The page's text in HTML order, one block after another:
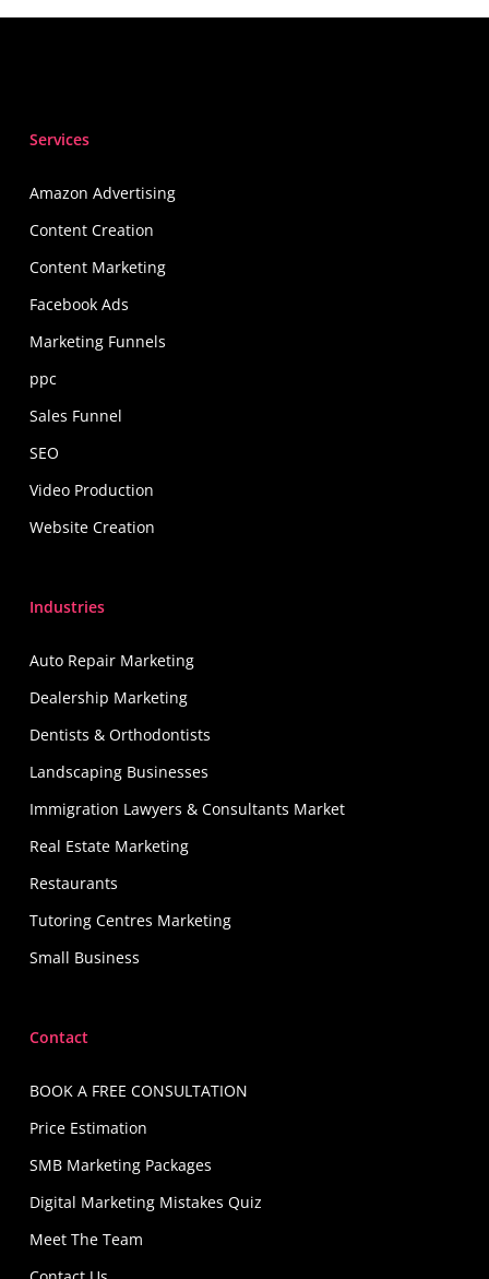
Services
Amazon Advertising
Content Creation
Content Marketing
Facebook Ads
Marketing Funnels
ppc
Sales Funnel
SEO
Video Production
Website Creation
Industries
Auto Repair Marketing
Dealership Marketing
Dentists & Orthodontists
Landscaping Businesses
Immigration Lawyers & Consultants Market
Real Estate Marketing
Restaurants
Tutoring Centres Marketing
Small Business
Contact
BOOK A FREE CONSULTATION
Price Estimation
SMB Marketing Packages
Digital Marketing Mistakes Quiz
Meet The Team